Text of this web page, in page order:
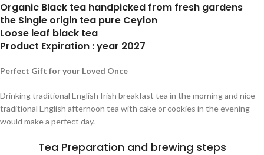
Organic Black tea handpicked from fresh gardens
the Single origin tea pure Ceylon
Loose leaf black tea
Product Expiration : year 2027
Perfect Gift for your Loved Once
Drinking traditional English Irish breakfast tea in the morning and nice
traditional English afternoon tea with cake or cookies in the evening
would make a perfect day.
Tea Preparation and brewing steps